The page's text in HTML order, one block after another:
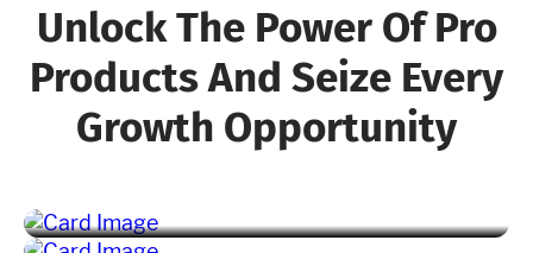
Unlock The Power Of Pro
Products And Seize Every
Growth Opportunity